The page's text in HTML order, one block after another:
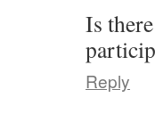
Is
Reply